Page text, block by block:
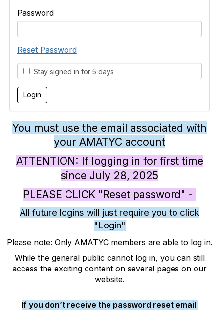
Password
Reset Password
Stay signed in for 5 days
You must use the email associated with
your AMATYC account
ATTENTION: If logging in for first time
since July 28, 2025
PLEASE CLICK "Reset password" -
All future logins will just require you to click
"Login"
Please note: Only AMATYC members are able to log in.
While the general public cannot log in, you can still
access the exciting content on several pages on our
website.
If you don’t receive the password reset email: